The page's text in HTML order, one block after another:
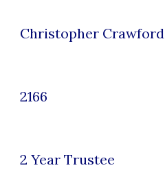
Christopher Crawford
2166
2 Year Trustee